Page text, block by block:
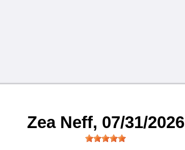
Zea Neff, 07/31/2026